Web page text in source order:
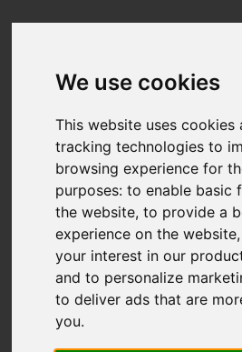
We use cookies
This website uses cookies
tracking technologies to
browsing experience for
purposes:to enable basic
the website,to provide a
experience on the website
your interest in our
and to personalize
to deliver ads that are
you.
You are here:Home
For
2 Bedroom Property Sold
Fenton, Stoke-On-Trent
Colville
Fenton,
Trent